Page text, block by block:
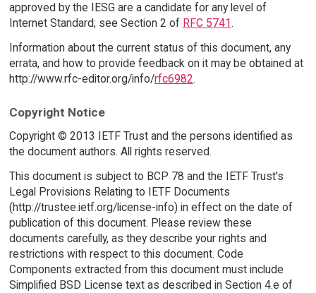
approved by the IESG are a candidate for any level of
Internet Standard; see Section 2 of RFC 5741.
Information about the current status of this document, any
errata, and how to provide feedback on it may be obtained at
http://www.rfc-editor.org/info/rfc6982.
Copyright Notice
Copyright © 2013 IETF Trust and the persons identified as
the document authors. All rights reserved.
This document is subject to BCP 78 and the IETF Trust's
Legal Provisions Relating to IETF Documents
(http://trustee.ietf.org/license-info) in effect on the date of
publication of this document. Please review these
documents carefully, as they describe your rights and
restrictions with respect to this document. Code
Components extracted from this document must include
Simplified BSD License text as described in Section 4.e of